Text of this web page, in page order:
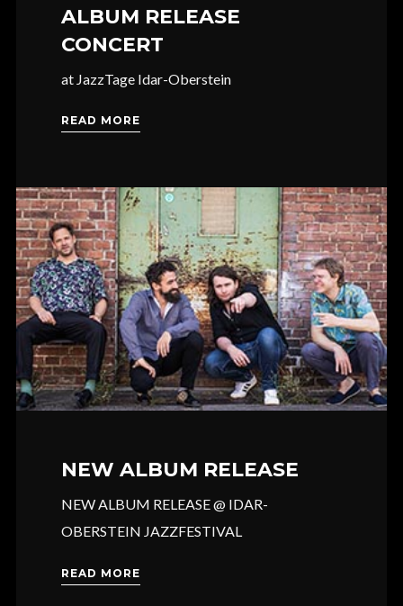
ALBUM RELEASE
CONCERT
at JazzTage Idar-Oberstein
READ MORE
NEW ALBUM RELEASE
NEW ALBUM RELEASE @ IDAR-
OBERSTEIN JAZZFESTIVAL
READ MORE